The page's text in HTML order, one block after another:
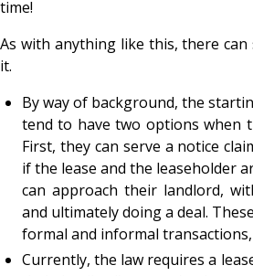
time!
As with anything like this, there
it.
By way of background, the
tend to have two options when
First, they can serve a notice
if the lease and the leaseholder
can approach their landlord,
and ultimately doing a deal.
formal and informal
Currently, the law requires a